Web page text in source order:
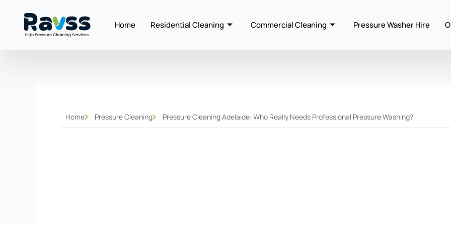
content
Home Residential Cleaning Commercial Cleaning Pressure Washer Hire
Home Pressure Cleaning Pressure Cleaning Adelaide: Who Really Needs Professional Pressure Washing?